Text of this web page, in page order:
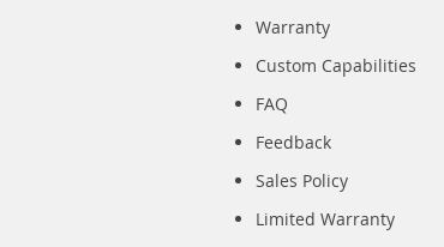
Warranty
Custom Capabilities
FAQ
Feedback
Sales Policy
Limited Warranty